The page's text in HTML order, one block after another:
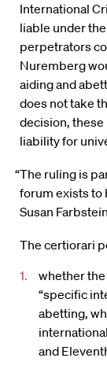
International
liable under
perpetrators
Nuremberg
aiding and
does not take
decision,
liability for
“The ruling is
forum exists to
Susan
The certiorari
whether the
“specific
abetting,
and